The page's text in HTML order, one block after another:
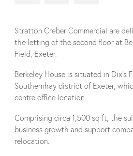
Stratton Creber Commercial are
the letting of the second floor at
Field, Exeter.
Berkeley House is situated in Dix’s
Southernhay district of Exeter,
centre office location.
Comprising circa 1,500 sq ft, the
business growth and support
relocation.